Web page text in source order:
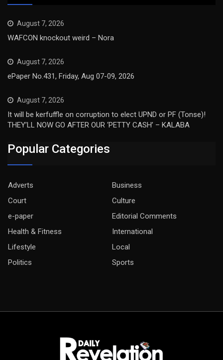
August 7, 2026
WAFCON knockout weird – Nora
August 7, 2026
ePaper No.431, Friday, Aug 07-09, 2026
August 7, 2026
It will be kerfuffle on corruption to elect UPND or PF (Tonse)!
THEY’LL NOW GO AFTER OUR ‘PETTY CASH’ – KALABA
Popular Categories
Adverts
Business
Court
Culture
e-paper
Editorial Comments
Health & Fitness
International
Lifestyle
Local
Politics
Sports